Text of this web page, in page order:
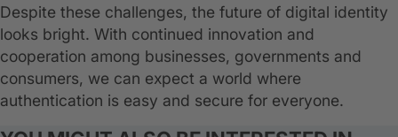
Despite these challenges, the future of digital identity
looks bright. With continued innovation and
cooperation among businesses, governments and
consumers, we can expect a world where
authentication is easy and secure for everyone.